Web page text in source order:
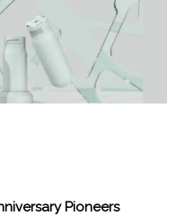
Pioneers